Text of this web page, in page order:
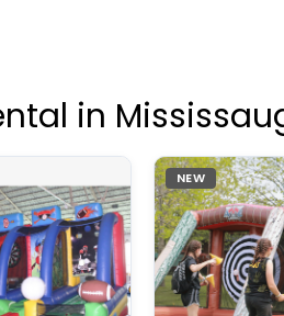
in
NEW